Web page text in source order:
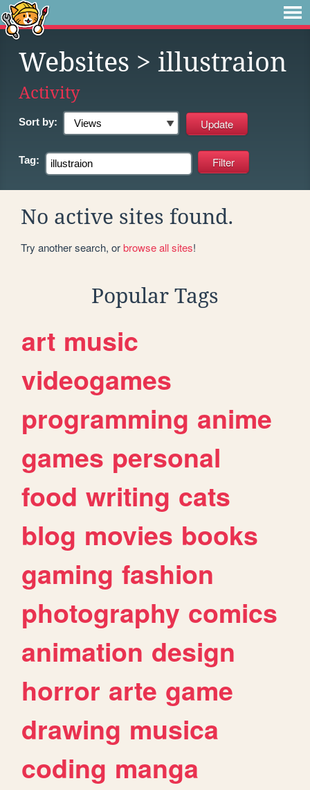
Websites > illustraion
Activity
Sort by:
Tag:
No active sites found.
Try another search, orbrowse all sites!
Popular Tags
art music
videogames
programming anime
games personal
food writing cats
blog movies books
gaming fashion
photography comics
animation design
horror arte game
drawing musica
coding manga